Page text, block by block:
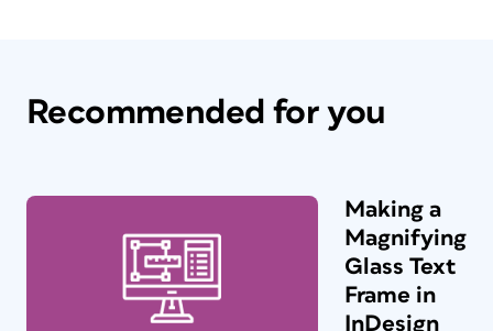
Recommended for you
Making a
Magnifying
Glass Text
Frame in
InDesign